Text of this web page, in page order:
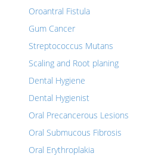
Oroantral Fistula
Gum Cancer
Streptococcus Mutans
Scaling and Root planing
Dental Hygiene
Dental Hygienist
Oral Precancerous Lesions
Oral Submucous Fibrosis
Oral Erythroplakia